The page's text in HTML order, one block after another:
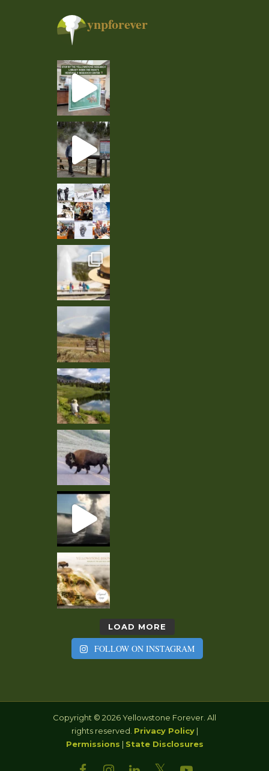
ynpforever
LOAD MORE
FOLLOW ON INSTAGRAM
Copyright © 2026 Yellowstone Forever. All
rights reserved. Privacy Policy|
Permissions | State Disclosures